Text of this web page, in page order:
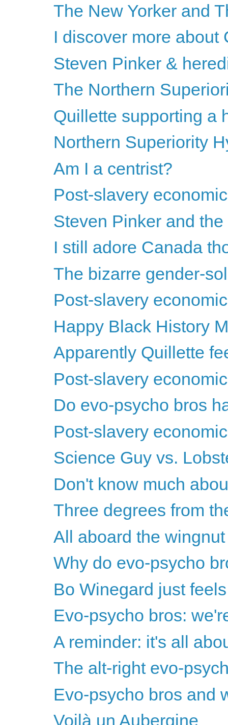
The New Yorker and
I discover more about
Steven Pinker &
The Northern
Quillette supporting a
Northern Superiority
Am I a centrist?
Post-slavery
Steven Pinker and
I still adore Canada
The bizarre gender-
Post-slavery
Happy Black History
Apparently Quillette
Post-slavery
Do evo-psycho bros
Post-slavery
Science Guy vs.
Don't know much
Three degrees from
All aboard the
Why do evo-psycho
Bo Winegard just
Evo-psycho bros:
A reminder: it's all
The alt-right evo-
Evo-psycho bros and
Voilà un Aubergine